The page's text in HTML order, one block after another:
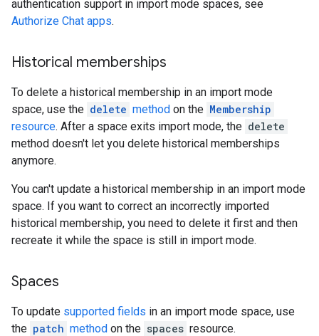
authentication support in import mode spaces, see
Authorize Chat apps.
Historical memberships
To delete a historical membership in an import mode
space, use the delete method on the Membership
resource. After a space exits import mode, the delete
method doesn't let you delete historical memberships
anymore.
You can't update a historical membership in an import mode
space. If you want to correct an incorrectly imported
historical membership, you need to delete it first and then
recreate it while the space is still in import mode.
Spaces
To update supported fields in an import mode space, use
the patch method on the spaces resource.